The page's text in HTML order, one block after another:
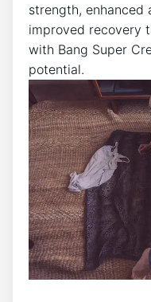
strength, enhanced
⁤improved recovery⁣
‍with⁤ Bang Super
potential.